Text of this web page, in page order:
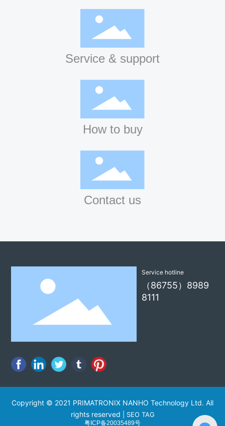
Service & support
How to buy
Contact us
Service hotline
（86755）8989
8111
Copyright © 2021 PRIMATRONIX NANHO Technology Ltd. All
rights reserved
SEO TAG
粤ICP备20035489号